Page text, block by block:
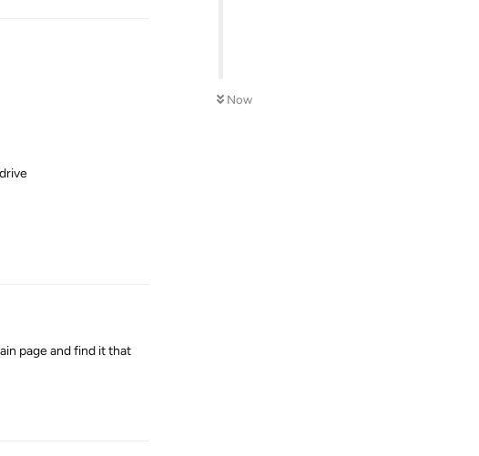
Now
page and find it that